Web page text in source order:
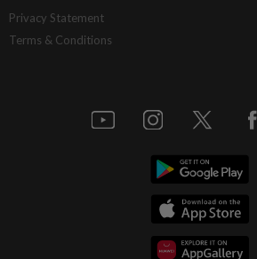
Privacy Statement
Terms & Conditions